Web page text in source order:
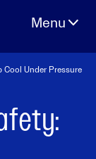
Under Pressure